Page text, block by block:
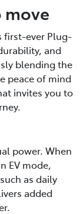
move
first-ever Plug-
and
blending the
peace of mind
invites you to
power. When
EV mode,
as daily
added